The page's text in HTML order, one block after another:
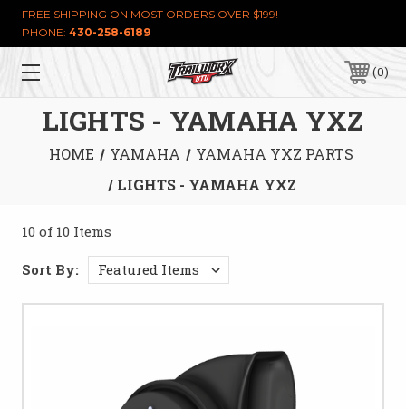
FREE SHIPPING ON MOST ORDERS OVER $199!
PHONE: 430-258-6189
0
LIGHTS - YAMAHA YXZ
HOME YAMAHA
YAMAHA YXZ PARTS
LIGHTS - YAMAHA YXZ
10 of 10 Items
Sort By: